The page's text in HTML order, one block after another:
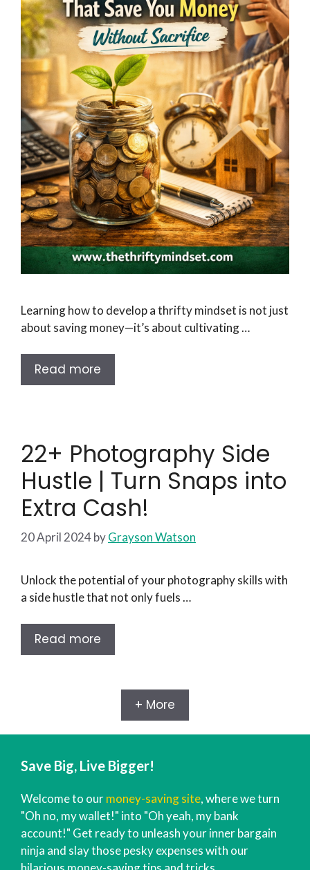
Learning how to develop a thrifty mindset is not just
about saving money—it’s about cultivating …
Read more
22+ Photography Side
Hustle | Turn Snaps into
Extra Cash!
20 April 2024byGrayson Watson
Unlock the potential of your photography skills with
a side hustle that not only fuels …
Read more
+ More
Save Big, Live Bigger!
Welcome to ourmoney-saving site, where we turn
"Oh no, my wallet!" into "Oh yeah, my bank
account!" Get ready to unleash your inner bargain
ninja and slay those pesky expenses with our